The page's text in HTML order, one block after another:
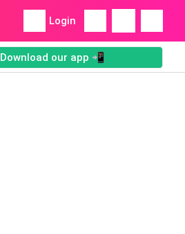
Login
Download our app 📲